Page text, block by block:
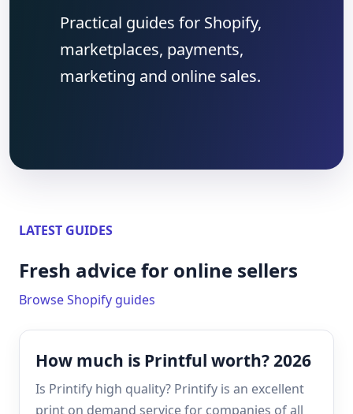
Practical guides for Shopify,
marketplaces, payments,
marketing and online sales.
LATEST GUIDES
Fresh advice for online sellers
Browse Shopify guides
How much is Printful worth? 2026
Is Printify high quality? Printify is an excellent
print on demand service for companies of all